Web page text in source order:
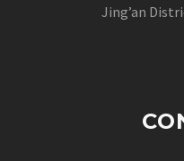
Jing’an